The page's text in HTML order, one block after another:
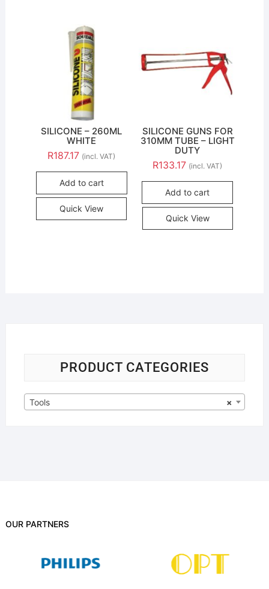
SILICONE – 260ML
WHITE
R187.17 (incl. VAT)
Add to cart
Quick View
SILICONE GUNS FOR
310MM TUBE – LIGHT
DUTY
R133.17 (incl. VAT)
Add to cart
Quick View
PRODUCT CATEGORIES
×
Tools
OUR PARTNERS